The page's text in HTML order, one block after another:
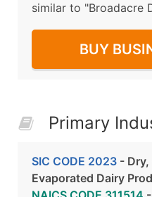
similar to "Broadacre
BUY
Primary
SIC CODE 2023 -
Evaporated Dairy